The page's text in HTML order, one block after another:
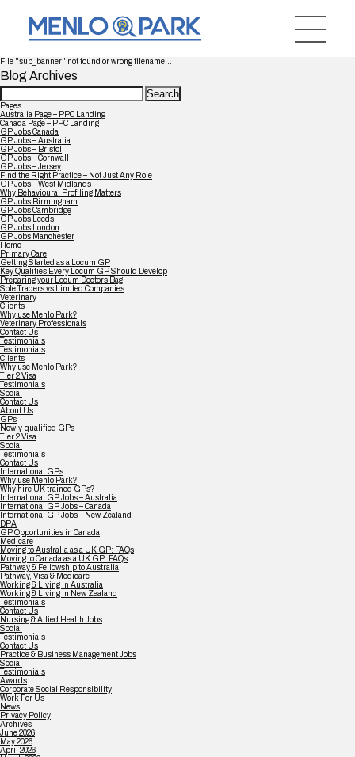
File "sub_banner" not found or wrong filename...
Blog Archives
Search
for:
Pages
Australia Page – PPC Landing
Canada Page – PPC Landing
GP Jobs Canada
GP Jobs – Australia
GP Jobs – Bristol
GP Jobs – Cornwall
GP Jobs – Jersey
Find the Right Practice – Not Just Any Role
GP Jobs – West Midlands
Why Behavioural Profiling Matters
GP Jobs Birmingham
GP Jobs Cambridge
GP Jobs Leeds
GP Jobs London
GP Jobs Manchester
Home
Primary Care
Getting Started as a Locum GP
Key Qualities Every Locum GP Should Develop
Preparing your Locum Doctors Bag
Sole Traders vs Limited Companies
Veterinary
Clients
Why use Menlo Park?
Veterinary Professionals
Contact Us
Testimonials
Testimonials
Clients
Why use Menlo Park?
Tier 2 Visa
Testimonials
Social
Contact Us
About Us
GPs
Newly-qualified GPs
Tier 2 Visa
Social
Testimonials
Contact Us
International GPs
Why use Menlo Park?
Why hire UK trained GPs?
International GP Jobs – Australia
International GP Jobs – Canada
International GP Jobs – New Zealand
DPA
GP Opportunities in Canada
Medicare
Moving to Australia as a UK GP: FAQs
Moving to Canada as a UK GP: FAQs
Pathway & Fellowship to Australia
Pathway, Visa & Medicare
Working & Living in Australia
Working & Living in New Zealand
Testimonials
Contact Us
Nursing & Allied Health Jobs
Social
Testimonials
Contact Us
Practice & Business Management Jobs
Social
Testimonials
Awards
Corporate Social Responsibility
Work For Us
News
Privacy Policy
Archives
June 2026
May 2026
April 2026